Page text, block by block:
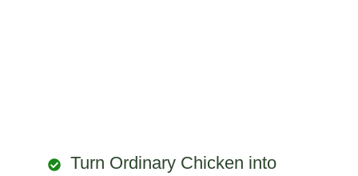
Turn Ordinary Chicken into